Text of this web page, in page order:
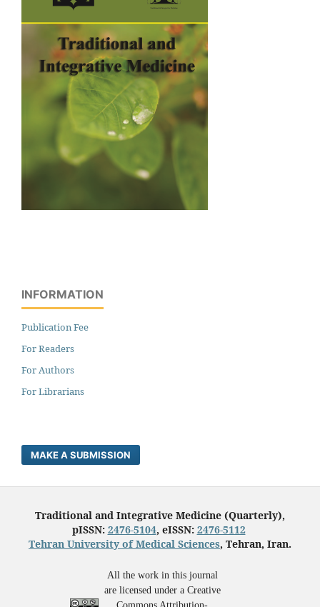
INFORMATION
Publication Fee
For Readers
For Authors
For Librarians
MAKE A SUBMISSION
Traditional and Integrative Medicine (Quarterly),
pISSN: 2476-5104, eISSN: 2476-5112
Tehran University of Medical Sciences, Tehran, Iran.
All the work in this journal
are licensed under a Creative